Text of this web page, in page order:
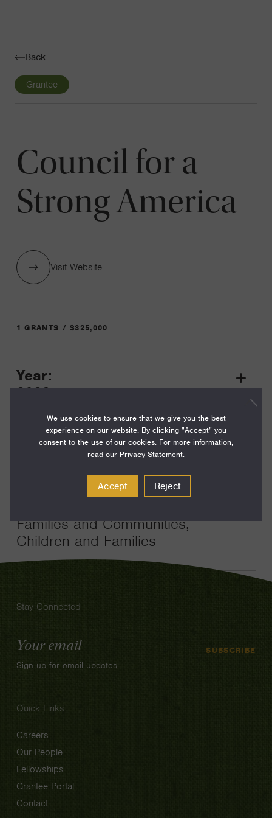
Back
Grantee
Council for a
Strong America
Visit Website
1 GRANTS / $325,000
Year:
2023
Term:
Families and Communities,
Children and Families
Grant
Toggle
Stay Connected
Email
Address
SUBSCRIBE
Sign up for email updates
Quick Links
Careers
Our People
Fellowships
Grantee Portal
Contact
We use cookies to ensure that we give you the best
experience on our website. By clicking "Accept" you
consent to the use of our cookies. For more information,
read our Privacy Statement.
Accept Reject